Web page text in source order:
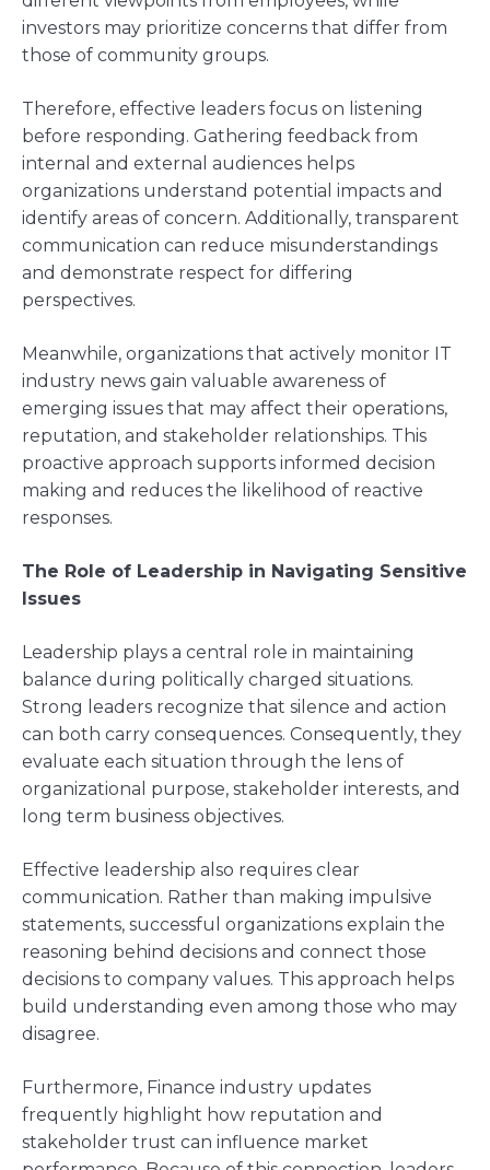
investors may prioritize concerns that differ from
those of community groups.
Therefore, effective leaders focus on listening
before responding. Gathering feedback from
internal and external audiences helps
organizations understand potential impacts and
identify areas of concern. Additionally, transparent
communication can reduce misunderstandings
and demonstrate respect for differing
perspectives.
Meanwhile, organizations that actively monitor IT
industry news gain valuable awareness of
emerging issues that may affect their operations,
reputation, and stakeholder relationships. This
proactive approach supports informed decision
making and reduces the likelihood of reactive
responses.
The Role of Leadership in Navigating Sensitive
Issues
Leadership plays a central role in maintaining
balance during politically charged situations.
Strong leaders recognize that silence and action
can both carry consequences. Consequently, they
evaluate each situation through the lens of
organizational purpose, stakeholder interests, and
long term business objectives.
Effective leadership also requires clear
communication. Rather than making impulsive
statements, successful organizations explain the
reasoning behind decisions and connect those
decisions to company values. This approach helps
build understanding even among those who may
disagree.
Furthermore, Finance industry updates
frequently highlight how reputation and
stakeholder trust can influence market